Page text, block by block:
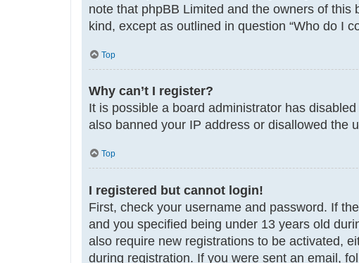
note that phpBB Limited and the owners of
kind, except as outlined in question “Who do I
Top
Why can’t I register?
It is possible a board administrator has
also banned your IP address or disallowed the
Top
I registered but cannot login!
First, check your username and password. If
and you specified being under 13 years old
also require new registrations to be activated,
during registration. If you were sent an email,